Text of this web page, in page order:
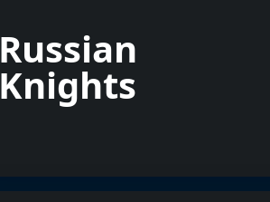
Russian
Knights